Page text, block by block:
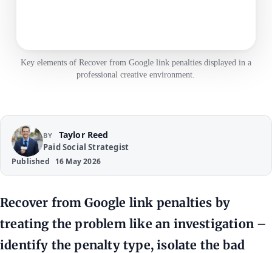
Key elements of Recover from Google link penalties displayed in a
professional creative environment.
BY Taylor Reed
Paid Social Strategist
Published 16 May 2026
Recover from Google link penalties by
treating the problem like an investigation –
identify the penalty type, isolate the bad